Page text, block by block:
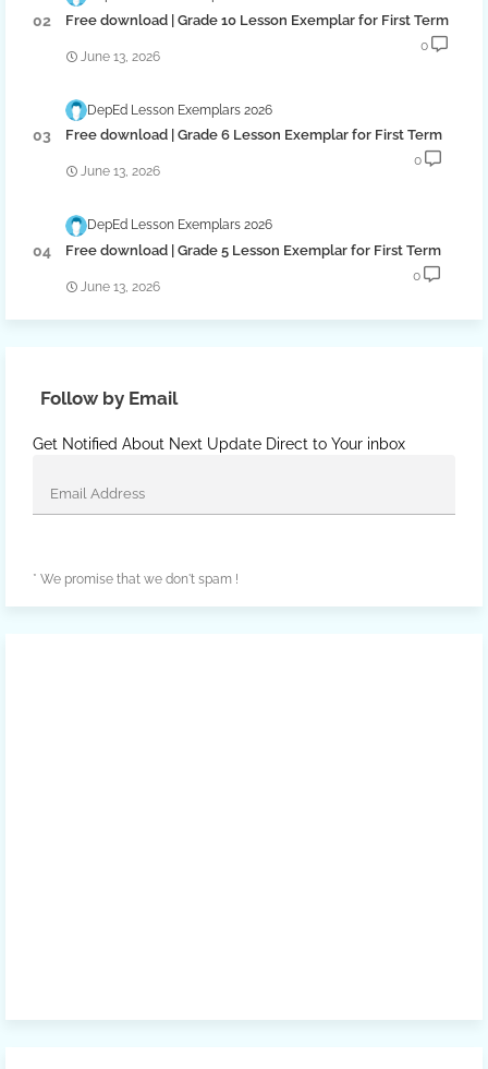
Free download | Grade 10 Lesson Exemplar for First Term
June 13, 2026
0
DepEd Lesson Exemplars 2026
Free download | Grade 6 Lesson Exemplar for First Term
June 13, 2026
0
DepEd Lesson Exemplars 2026
Free download | Grade 5 Lesson Exemplar for First Term
June 13, 2026
0
Follow by Email
Get Notified About Next Update Direct to Your inbox
* We promise that we don't spam !